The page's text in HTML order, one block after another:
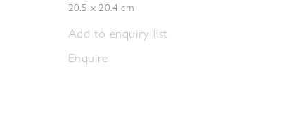
20.5 x 20.4 cm
Add to enquiry list
Enquire